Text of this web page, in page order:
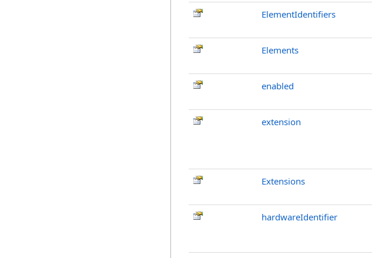
ElementIdentifiers
Elements
enabled
extension
Extensions
hardwareIdentifier